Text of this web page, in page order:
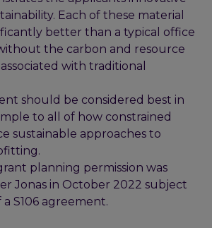
Each of these material
better than a typical office
the carbon and resource
with traditional
should be considered best in
to all of how constrained
sustainable approaches to
planning permission was
Jonas in October 2022 subject
S106 agreement.